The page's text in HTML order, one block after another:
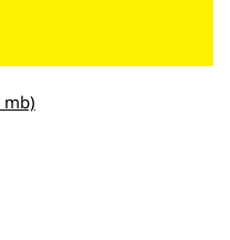
mb)